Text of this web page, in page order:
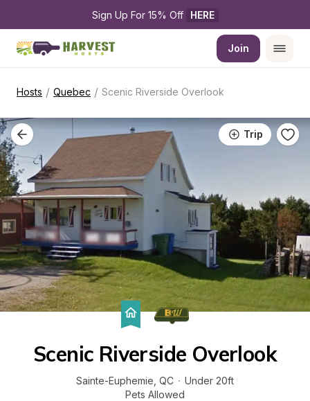
Sign Up For 15% Off HERE
Join
Hosts / Quebec / Scenic Riverside Overlook
Trip
Scenic Riverside Overlook
Sainte-Euphemie QC · Under 20ft
Pets Allowed